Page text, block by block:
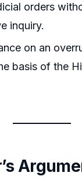
orders
inquiry.
on an
basis of the